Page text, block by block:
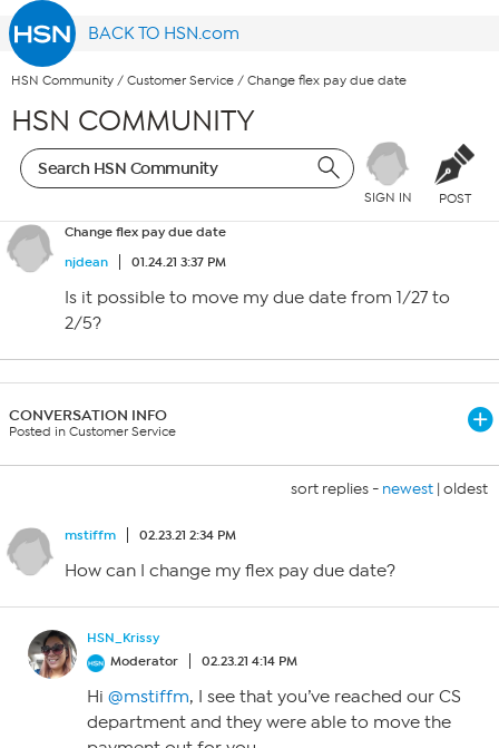
BACK TO HSN.com
HSN Community / Customer Service / Change flex pay due date
HSN COMMUNITY
SIGN IN POST
Change flex pay due date
njdean
01.24.21 3:37 PM
Is it possible to move my due date from 1/27 to
2/5?
CONVERSATION INFO
Posted in Customer Service
sort replies - newest | oldest
mstiffm 02.23.21 2:34 PM
How can I change my flex pay due date?
HSN_Krissy
Moderator
02.23.21 4:14 PM
Hi @mstiffm, I see that you’ve reached our CS
department and they were able to move the